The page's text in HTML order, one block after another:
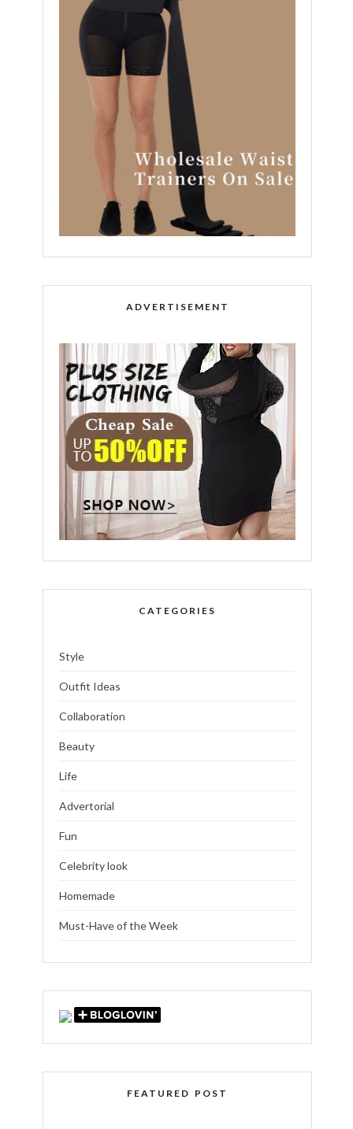
ADVERTISEMENT
CATEGORIES
Style
Outfit Ideas
Collaboration
Beauty
Life
Advertorial
Fun
Celebrity look
Homemade
Must-Have of the Week
FEATURED POST